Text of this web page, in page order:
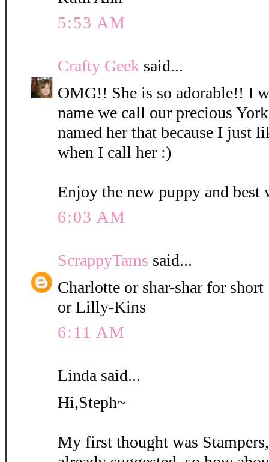
5:53 AM
Crafty Geek said...
OMG!! She is so adorable!! I
name we call our precious
named her that because I just
when I call her :)
Enjoy the new puppy and best
6:03 AM
ScrappyTams said...
Charlotte or shar-shar for short
or Lilly-Kins
6:11 AM
Linda said...
Hi,Steph~
My first thought was